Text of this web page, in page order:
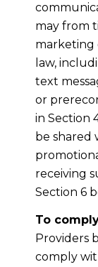
may from
marketing
law,
text
or
in Section
be shared
receiving
Section 6
To
Providers
comply